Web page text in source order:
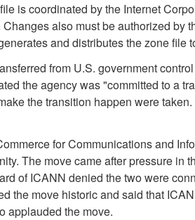
is coordinated by the Internet
Changes also must be authorized by
and distributes the zone file
from U.S. government
the agency was "committed to a
the transition happen were
for Communications and
The move came after pressure
of ICANN denied the two were
the move historic and said that
applauded the move.